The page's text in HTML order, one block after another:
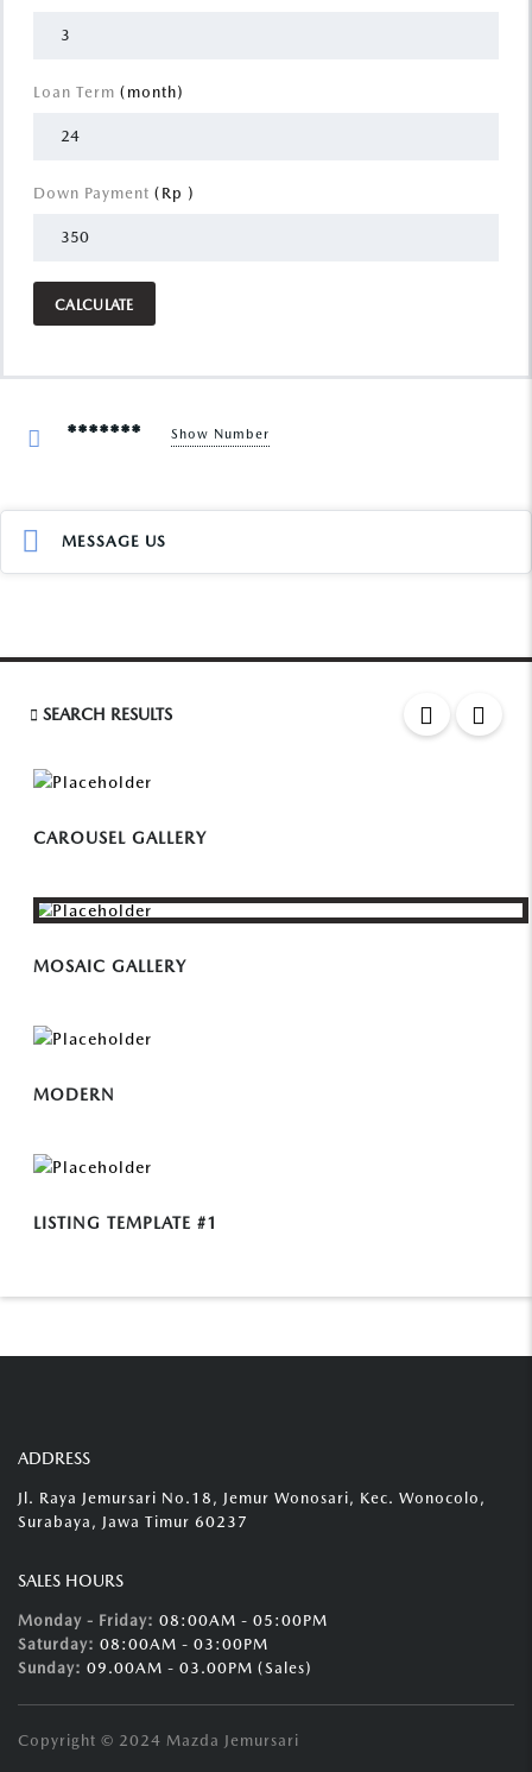
Loan Term (month)
Down Payment (Rp )
CALCULATE
******* Show Number
MESSAGE US
SEARCH RESULTS
CAROUSEL GALLERY
MOSAIC GALLERY
MODERN
LISTING TEMPLATE #1
ADDRESS
Jl. Raya Jemursari No.18, Jemur Wonosari, Kec. Wonocolo,
Surabaya, Jawa Timur 60237
SALES HOURS
Monday - Friday: 08:00AM - 05:00PM
Saturday: 08:00AM - 03:00PM
Sunday: 09.00AM - 03.00PM (Sales)
Copyright © 2024 Mazda Jemursari